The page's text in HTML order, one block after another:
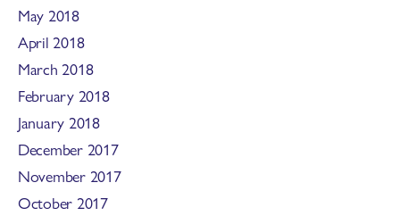
May 2018
April 2018
March 2018
February 2018
January 2018
December 2017
November 2017
October 2017